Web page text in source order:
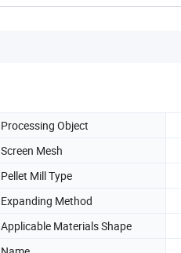
Processing Object
Screen Mesh
Pellet Mill Type
Expanding Method
Applicable Materials Shape